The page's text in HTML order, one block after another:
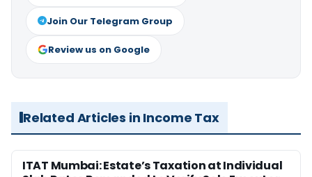
Join Our Telegram Group
Review us on Google
Related Articles in Income Tax
ITAT Mumbai: Estate’s Taxation at Individual